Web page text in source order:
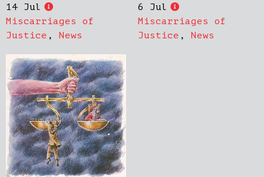
14 Jul
Miscarriages of
Justice , News
6 Jul
Miscarriages of
Justice , News